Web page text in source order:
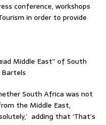
conference, workshops
in order to provide
Middle East” of South
Bartels
South Africa was not
the Middle East,
adding that ‘That’s